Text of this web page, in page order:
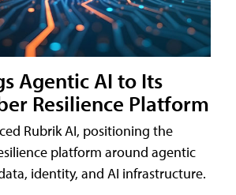
Agentic AI to Its
Resilience Platform
Rubrik AI, positioning the
platform around agentic
identity, and AI infrastructure.